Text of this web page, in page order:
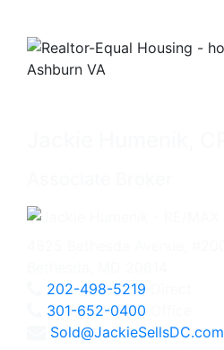
202-498-5219
301-652-0400
Sold@JackieSellsDC.com